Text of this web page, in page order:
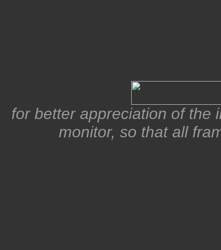
for better appreciation of the
monitor, so that all